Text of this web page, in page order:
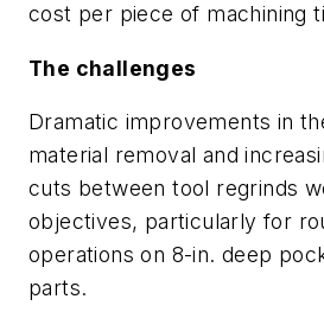
cost per piece of machining
The challenges
Dramatic improvements in
material removal and
cuts between tool regrinds
objectives, particularly for
operations on 8-in. deep
parts.